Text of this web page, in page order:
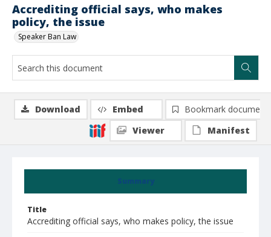
Accrediting official says, who makes
policy, the issue
Speaker Ban Law
Summary
Title
Accrediting official says, who makes policy, the issue
Download Embed
Bookmark document
Viewer
Manifest